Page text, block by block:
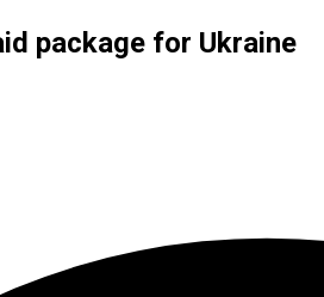
package for Ukraine